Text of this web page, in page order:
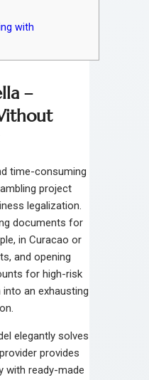
with
–
time-consuming
project
legalization.
documents for
in Curacao or
and opening
for high-risk
an exhausting
elegantly solves
provides
with ready-made